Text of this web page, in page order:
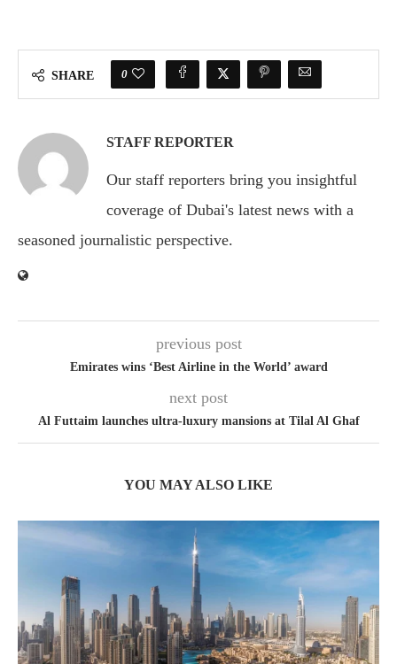
SHARE 0
STAFF REPORTER
Our staff reporters bring you insightful
coverage of Dubai's latest news with a
seasoned journalistic perspective.
previous post
Emirates wins ‘Best Airline in the World’ award
next post
Al Futtaim launches ultra-luxury mansions at Tilal Al Ghaf
YOU MAY ALSO LIKE